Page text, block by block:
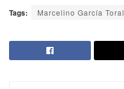
Tags: Marcelino García Toral